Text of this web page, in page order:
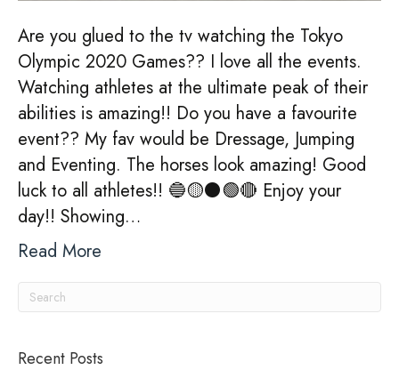
Are you glued to the tv watching the Tokyo
Olympic 2020 Games?? I love all the events.
Watching athletes at the ultimate peak of their
abilities is amazing!! Do you have a favourite
event?? My fav would be Dressage, Jumping
and Eventing. The horses look amazing! Good
luck to all athletes!! 🔵🟡⚫️🟢🔴 Enjoy your
day!! Showing…
Read More
Recent Posts